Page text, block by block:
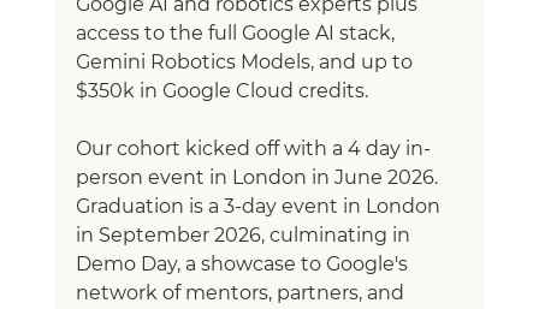
Google AI and robotics experts plus
access to the full Google AI stack,
Gemini Robotics Models, and up to
$350k in Google Cloud credits.
Our cohort kicked off with a 4 day in-
person event in London in June 2026.
Graduation is a 3-day event in London
in September 2026, culminating in
Demo Day, a showcase to Google's
network of mentors, partners, and